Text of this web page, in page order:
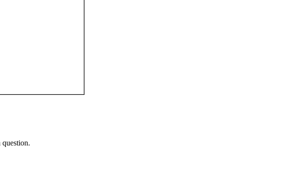
question.